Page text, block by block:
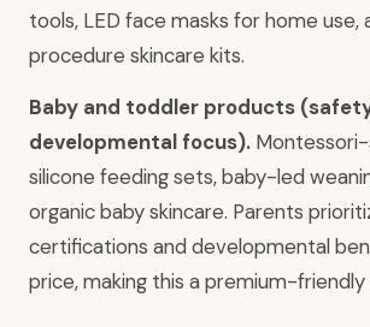
tools, LED face masks for home use,
procedure skincare kits.
Baby and toddler products
developmental focus).
silicone feeding sets, baby-led
organic baby skincare. Parents
certifications and developmental
price, making this a premium-